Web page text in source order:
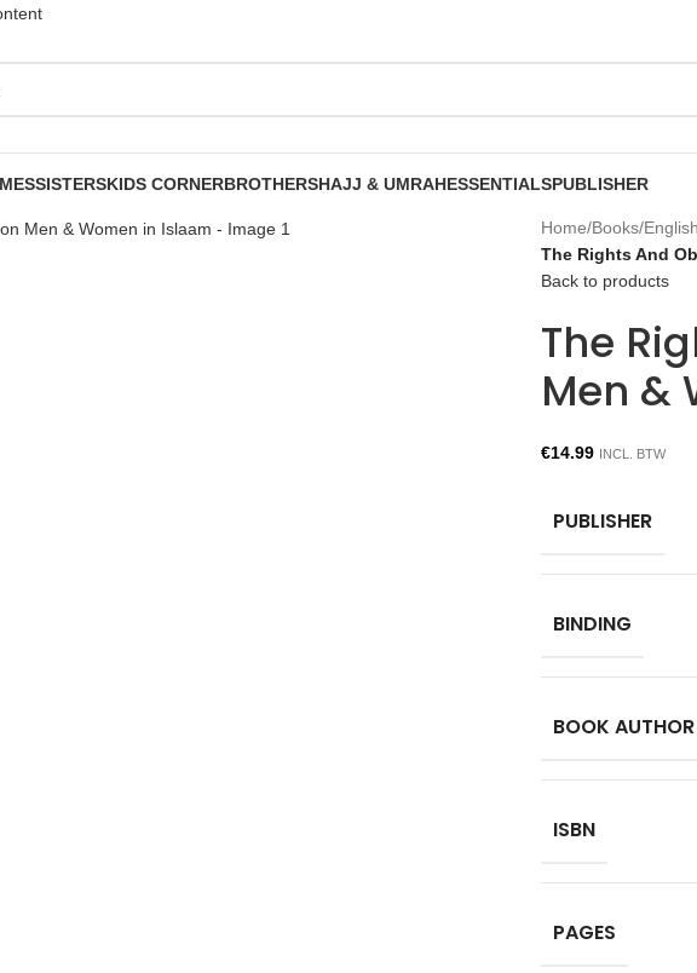
SISTERSKIDS CORNERBROTHERSHAJJ & UMRAHESSENTIALSPUBLISHER
Home/Books/
The Rights And
Back to products
The
Men &
€14.99 INCL. BTW
PUBLISHER
BINDING
BOOK AUTHOR
ISBN
PAGES